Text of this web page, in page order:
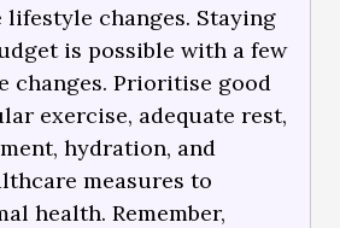
changes. Staying
is possible with a few
changes. Prioritise good
exercise, adequate rest,
hydration, and
measures to
health. Remember,